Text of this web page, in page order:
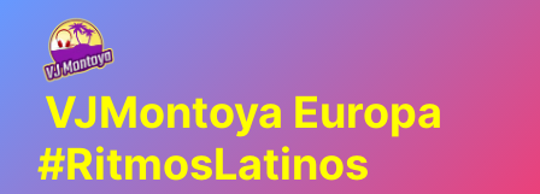
VJMontoya Europa
#RitmosLatinos